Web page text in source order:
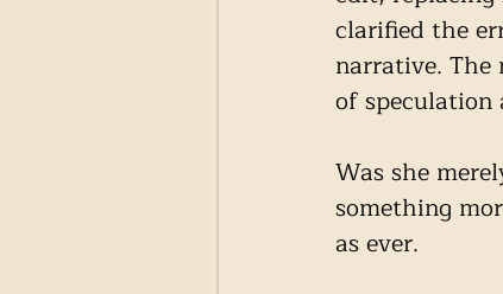
clarified the
narrative.
of speculation
Was she
something
as ever.